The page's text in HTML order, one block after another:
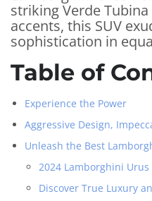
striking Verde
accents, this SUV
sophistication in
Table of
Experience the Power
Aggressive Design,
Unleash the Best
2024 Lamborghini
Discover True Luxury